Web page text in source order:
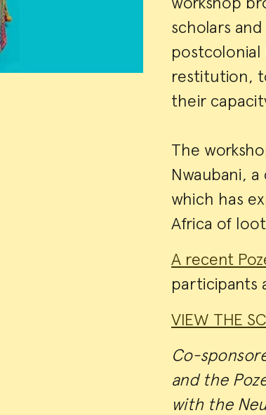
scholars
restitution,
their
The
Nwaubani,
which has
Africa of
A recent
participants
VIEW THE
Co-
and the
with the